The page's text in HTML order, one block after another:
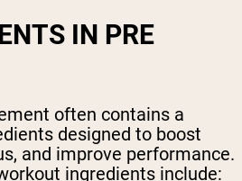
IN PRE
often contains a
designed to boost
and improve performance.
ingredients include: